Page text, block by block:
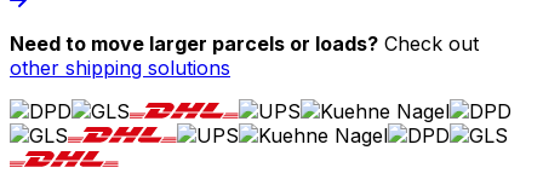
Need to move larger parcels or loads? Check out
other shipping solutions